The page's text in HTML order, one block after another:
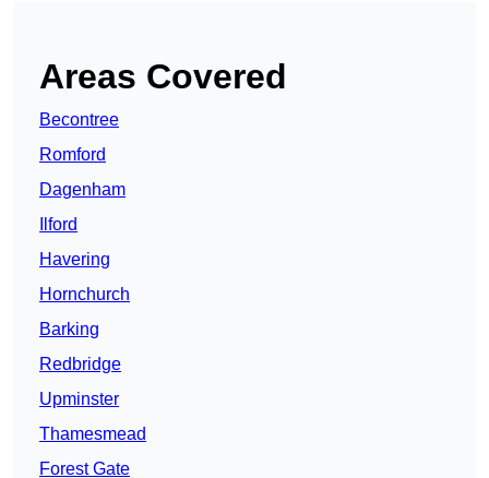
Areas Covered
Becontree
Romford
Dagenham
Ilford
Havering
Hornchurch
Barking
Redbridge
Upminster
Thamesmead
Forest Gate